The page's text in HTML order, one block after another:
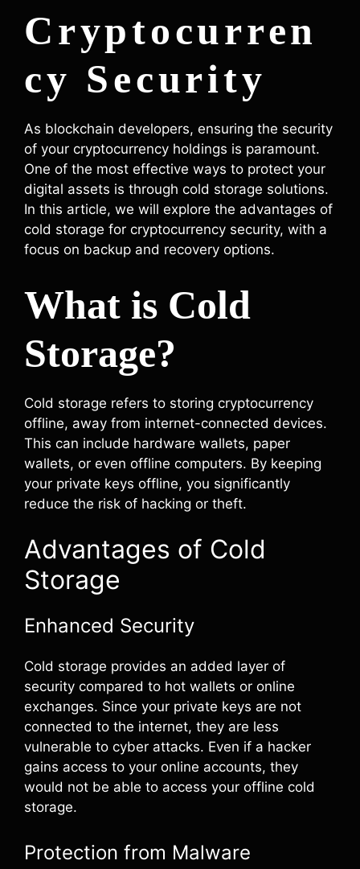
Cryptocurren
cy Security
As blockchain developers, ensuring the security
of your cryptocurrency holdings is paramount.
One of the most effective ways to protect your
digital assets is through cold storage solutions.
In this article, we will explore the advantages of
cold storage for cryptocurrency security, with a
focus on backup and recovery options.
What is Cold
Storage?
Cold storage refers to storing cryptocurrency
offline, away from internet-connected devices.
This can include hardware wallets, paper
wallets, or even offline computers. By keeping
your private keys offline, you significantly
reduce the risk of hacking or theft.
Advantages of Cold
Storage
Enhanced Security
Cold storage provides an added layer of
security compared to hot wallets or online
exchanges. Since your private keys are not
connected to the internet, they are less
vulnerable to cyber attacks. Even if a hacker
gains access to your online accounts, they
would not be able to access your offline cold
storage.
Protection from Malware